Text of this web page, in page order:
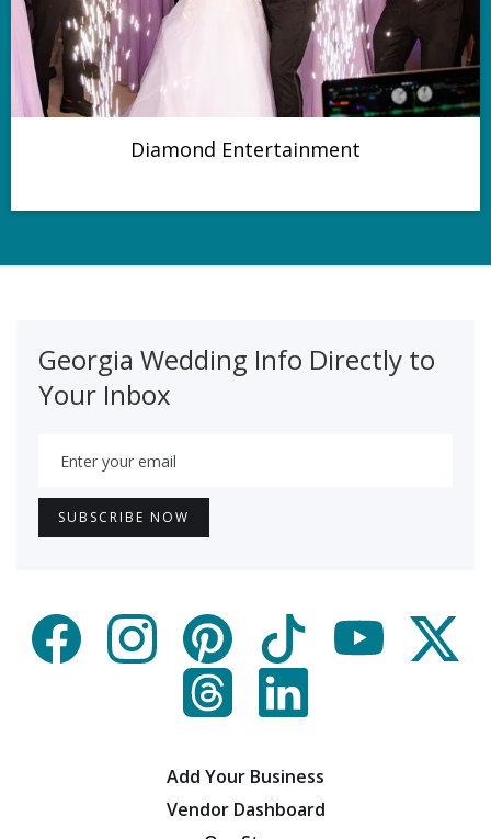
Diamond Entertainment
Georgia Wedding Info Directly to
Your Inbox
Add Your Business
Vendor Dashboard